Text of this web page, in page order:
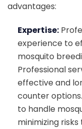
advantages:
Expertise:
experience to
mosquito
Professional
effective and
counter options.
to handle
minimizing